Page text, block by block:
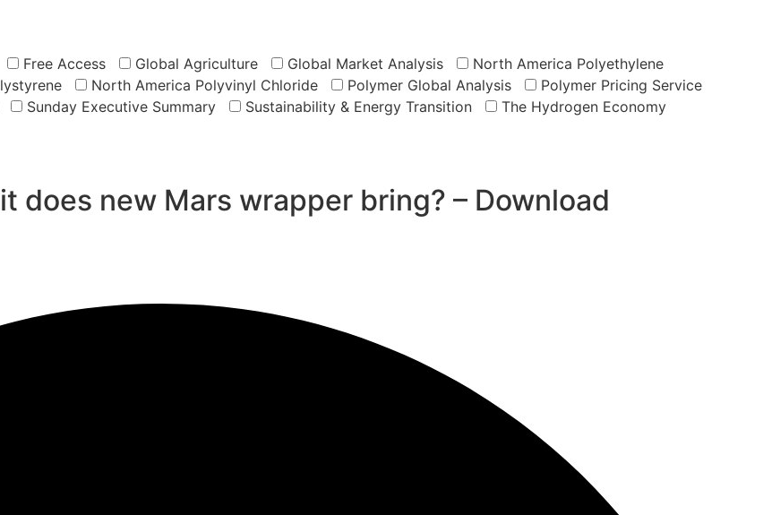
Free Access Global Agriculture Global Market Analysis
North America Polyethylene
North America Polyvinyl Chloride Polymer Global Analysis
Polymer Pricing Service
Sunday Executive Summary Sustainability & Energy Transition
The Hydrogen Economy
does new Mars wrapper bring? – Download